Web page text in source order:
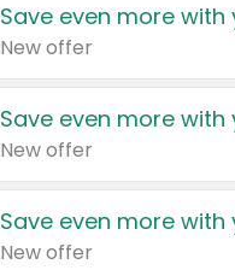
Save even more
New offer
Save even more
New offer
Save even more
New offer